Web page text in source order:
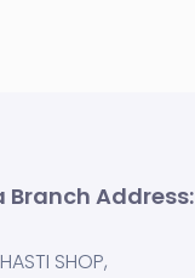
Branch Address:
SHOP,